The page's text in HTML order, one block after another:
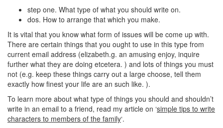
step one. What type of what you should write on.
dos. How to arrange that which you make.
It is vital that you know what form of issues will be come up with.
There are certain things that you ought to use in this type from
current email address (elizabeth.g. an amusing enjoy, inquire
further what they are doing etcetera. ) and lots of things you must
not (e.g. keep these things carry out a large choose, tell them
exactly how finest your life are an such like. ).
To learn more about what type of things you should and shouldn’t
write in an email to a friend, read my article on ‘simple tips to write
characters to members of the family‘.